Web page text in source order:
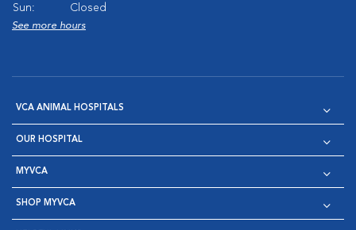
Sun:
Closed
See more hours
VCA ANIMAL HOSPITALS
OUR HOSPITAL
MYVCA
SHOP MYVCA